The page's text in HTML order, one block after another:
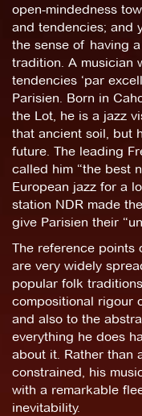
open-mindedness
and tendencies; and
the sense of having
tradition. A musician
tendencies ‘par
Parisien. Born in
the Lot, he is a jazz
that ancient soil, but
future. The leading
called him “the best
European jazz for a
station NDR made
give Parisien their
The reference points
are very widely
popular folk
compositional rigour
and also to the
everything he does
about it. Rather than
constrained, his
with a remarkable
inevitability.